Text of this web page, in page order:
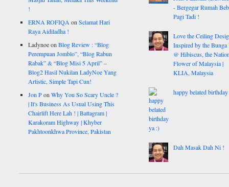
!
ERNA ROFIQAonSelamat Hari
Raya Aidiladha !
LadynoeonBlog Review : “Blog
Perempuan Jomblo”, “Blog Rabun
Rabak” & “Blog Misi 5 April” –
Blog2 Hasil Nukilan LadyNoe Yang
Artistic, Simple Tapi Cun!
Jon PonWhy You So Scary Uncle ?
| It's Business As Usual Using This
Chairlift Here Lah ! | Battagram |
Karakoram Highway | Khyber
Pakhtoonkhwa Province, Pakistan
- Bergegar Rumah Beb
Pagi Tadi !
Love the Ceiling
Inspired by the Bunga
@ Hibiscus, the
Flower of Malaysia |
KLIA, Malaysia
happy belated
Dah Masak Dah Ni !